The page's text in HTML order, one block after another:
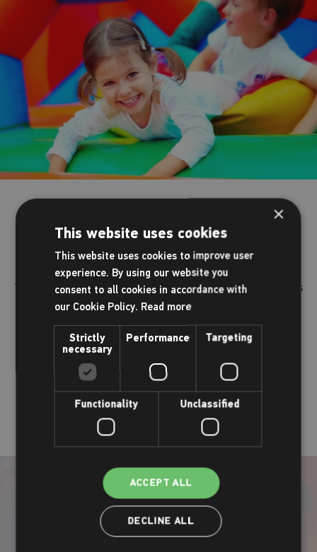
Parties at The Dolphin
Turn your child’s party into an exciting day to remember.
There's no fuss and no mess. You, your child and their friends
have all the fun whilst we plan the big day for you.
We have a range of parties for you to chose from.
Our party choices
Active Play and Bounce
×
This website uses cookies
This website uses cookies to improve user
experience. By using our website you
consent to all cookies in accordance with
our Cookie Policy. Read more
Strictly
necessary
Performance Targeting
Functionality Unclassified
ACCEPT ALL
DECLINE ALL